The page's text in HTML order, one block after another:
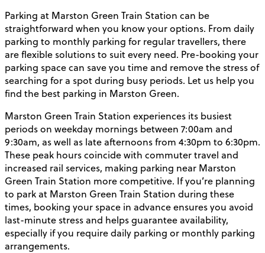
Parking at Marston Green Train Station can be
straightforward when you know your options. From daily
parking to monthly parking for regular travellers, there
are flexible solutions to suit every need. Pre-booking your
parking space can save you time and remove the stress of
searching for a spot during busy periods. Let us help you
find the best parking in Marston Green.
Marston Green Train Station experiences its busiest
periods on weekday mornings between 7:00am and
9:30am, as well as late afternoons from 4:30pm to 6:30pm.
These peak hours coincide with commuter travel and
increased rail services, making parking near Marston
Green Train Station more competitive. If you’re planning
to park at Marston Green Train Station during these
times, booking your space in advance ensures you avoid
last-minute stress and helps guarantee availability,
especially if you require daily parking or monthly parking
arrangements.